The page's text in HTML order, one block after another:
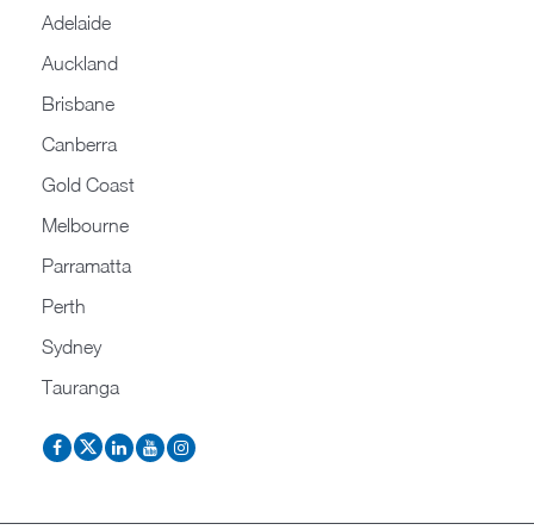
Adelaide
Auckland
Brisbane
Canberra
Gold Coast
Melbourne
Parramatta
Perth
Sydney
Tauranga